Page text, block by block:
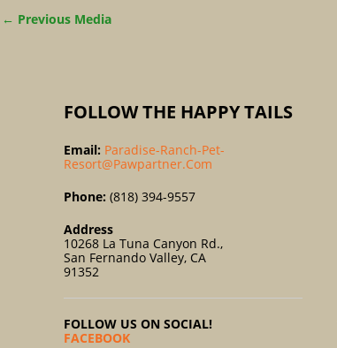
← Previous Media
FOLLOW THE HAPPY TAILS
Email: Paradise-Ranch-Pet-
Resort@pawpartner.com
Phone: (818) 394-9557
Address
10268 La Tuna Canyon Rd.,
San Fernando Valley, CA
91352
FOLLOW US ON SOCIAL!
FACEBOOK